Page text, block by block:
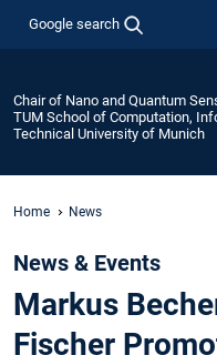
Google search
Chair of Nano and Quantum
TUM School of Computation,
Technical University of Munich
Home News
News & Events
Markus
Fischer